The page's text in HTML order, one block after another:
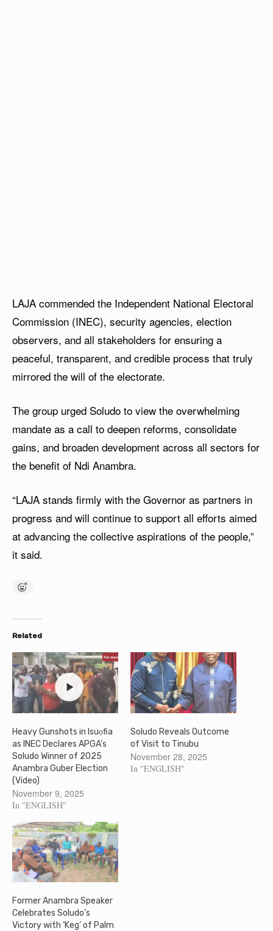
LAJA commended the Independent National Electoral
Commission (INEC), security agencies, election
observers, and all stakeholders for ensuring a
peaceful, transparent, and credible process that truly
mirrored the will of the electorate.
The group urged Soludo to view the overwhelming
mandate as a call to deepen reforms, consolidate
gains, and broaden development across all sectors for
the benefit of Ndi Anambra.
“LAJA stands firmly with the Governor as partners in
progress and will continue to support all efforts aimed
at advancing the collective aspirations of the people,”
it said.
Related
Heavy Gunshots in Isuọfia
as INEC Declares APGA’s
Soludo Winner of 2025
Anambra Guber Election
(Video)
November 9, 2025
In "ENGLISH"
Soludo Reveals Outcome
of Visit to Tinubu
November 28, 2025
In "ENGLISH"
Former Anambra Speaker
Celebrates Soludo’s
Victory with ‘Keg’ of Palm